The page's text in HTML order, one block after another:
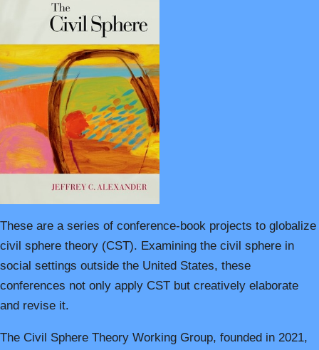
These are a series of conference-book projects to globalize
civil sphere theory (CST). Examining the civil sphere in
social settings outside the United States, these
conferences not only apply CST but creatively elaborate
and revise it.
The Civil Sphere Theory Working Group, founded in 2021,